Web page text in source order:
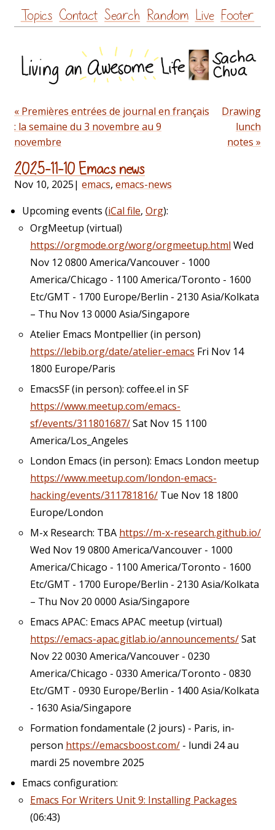
Skip
to
Topics Contact Search Random Live Footer
« Premières entrées de journal en français
: la semaine du 3 novembre au 9
novembre
Drawing
lunch
notes »
2025-11-10 Emacs news
Nov 10, 2025| emacs, emacs-news
Upcoming events (iCal file, Org):
OrgMeetup (virtual)
https://orgmode.org/worg/orgmeetup.html Wed
Nov 12 0800 America/Vancouver - 1000
America/Chicago - 1100 America/Toronto - 1600
Etc/GMT - 1700 Europe/Berlin - 2130 Asia/Kolkata
– Thu Nov 13 0000 Asia/Singapore
Atelier Emacs Montpellier (in person)
https://lebib.org/date/atelier-emacs Fri Nov 14
1800 Europe/Paris
EmacsSF (in person): coffee.el in SF
https://www.meetup.com/emacs-
sf/events/311801687/Sat Nov 15 1100
America/Los_Angeles
London Emacs (in person): Emacs London meetup
https://www.meetup.com/london-emacs-
hacking/events/311781816/ Tue Nov 18 1800
Europe/London
M-x Research: TBA https://m-x-research.github.io/
Wed Nov 19 0800 America/Vancouver - 1000
America/Chicago - 1100 America/Toronto - 1600
Etc/GMT - 1700 Europe/Berlin - 2130 Asia/Kolkata
– Thu Nov 20 0000 Asia/Singapore
Emacs APAC: Emacs APAC meetup (virtual)
https://emacs-apac.gitlab.io/announcements/Sat
Nov 22 0030 America/Vancouver - 0230
America/Chicago - 0330 America/Toronto - 0830
Etc/GMT - 0930 Europe/Berlin - 1400 Asia/Kolkata
- 1630 Asia/Singapore
Formation fondamentale (2 jours) - Paris, in-
person https://emacsboost.com/ - lundi 24 au
mardi 25 novembre 2025
Emacs configuration:
Emacs For Writers Unit 9: Installing Packages
(06:43)